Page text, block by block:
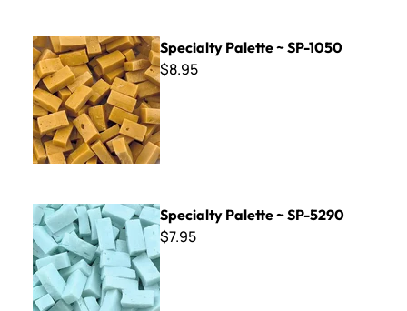
Specialty Palette ~ SP-1050
Specialty Palette ~ SP-1050
$8.95
Specialty Palette ~ SP-5290
Specialty Palette ~ SP-5290
$7.95